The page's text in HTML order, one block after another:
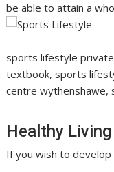
be able to attain a
sports lifestyle
textbook, sports
centre wythenshawe,
Healthy Living
If you wish to